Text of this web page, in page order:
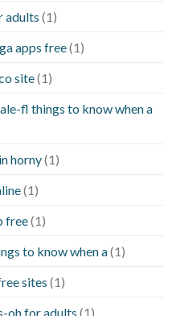
adults (1)
apps free(1)
site(1)
fl things to know when a
horny(1)
(1)
free(1)
to know when a(1)
sites (1)
oh for adults (1)